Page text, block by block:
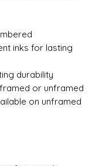
inks for lasting
durability
or unframed
on unframed